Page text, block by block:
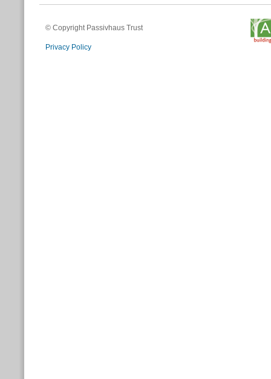
© Copyright Passivhaus Trust
Privacy Policy